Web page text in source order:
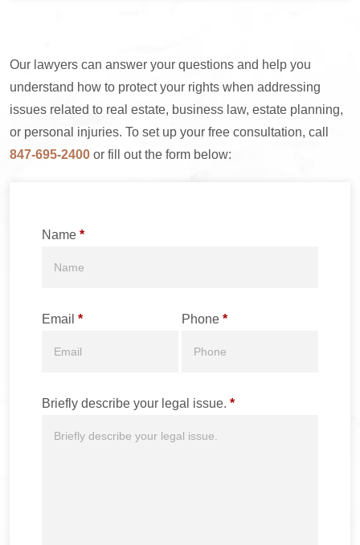
Our lawyers can answer your questions and help you
understand how to protect your rights when addressing
issues related to real estate, business law, estate planning,
or personal injuries. To set up your free consultation, call
847-695-2400 or fill out the form below:
Name *
Phone *
Email *
Briefly describe your legal issue. *